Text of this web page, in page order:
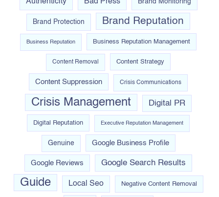
Brand Protection Brand Reputation
Business Reputation Business Reputation Management
Content Removal Content Strategy
Content Suppression Crisis Communications
Crisis Management Digital PR
Digital Reputation Executive Reputation Management
Genuine Google Business Profile
Google Reviews Google Search Results
Guide Local Seo Negative Content Removal